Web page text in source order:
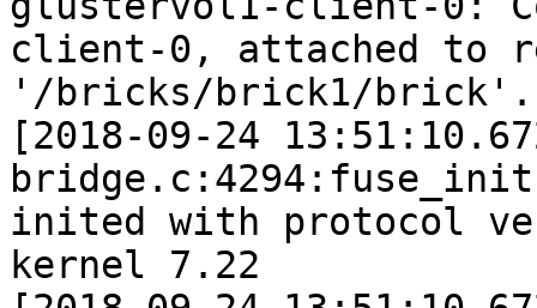
client-0, attached to
'/bricks/brick1/brick'.
[2018-09-24
inited with protocol
kernel 7.22